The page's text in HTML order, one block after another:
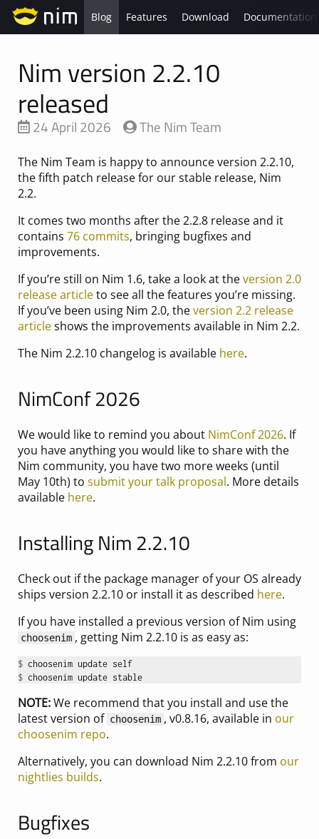
Blog Features Download Documentation
Nim version 2.2.10
released
24 April 2026 The Nim Team
The Nim Team is happy to announce version 2.2.10,
the fifth patch release for our stable release, Nim
2.2.
It comes two months after the 2.2.8 release and it
contains 76 commits, bringing bugfixes and
improvements.
If you’re still on Nim 1.6, take a look at theversion 2.0
release articleto see all the features you’re missing.
If you’ve been using Nim 2.0, theversion 2.2 release
articleshows the improvements available in Nim 2.2.
The Nim 2.2.10 changelog is available here.
NimConf 2026
We would like to remind you about NimConf 2026. If
you have anything you would like to share with the
Nim community, you have two more weeks (until
May 10th) to submit your talk proposal. More details
available here.
Installing Nim 2.2.10
Check out if the package manager of your OS already
ships version 2.2.10 or install it as described here.
If you have installed a previous version of Nim using
choosenim , getting Nim 2.2.10 is as easy as:
$
choosenim update self
$
choosenim update stable
NOTE:We recommend that you install and use the
latest version of choosenim , v0.8.16, available in our
choosenim repo.
Alternatively, you can download Nim 2.2.10 from our
nightlies builds.
Bugfixes